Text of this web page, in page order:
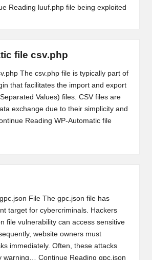
Reading luuf.php file being exploited
file csv.php
The csv.php file is typically part of
that facilitates the import and export
Values) files. CSV files are
exchange due to their simplicity and
Reading WP-Automatic file
File The gpc.json file has
target for cybercriminals. Hackers
file vulnerability can access sensitive
website owners must
immediately. Often, these attacks
warning… Continue Reading gpc.json